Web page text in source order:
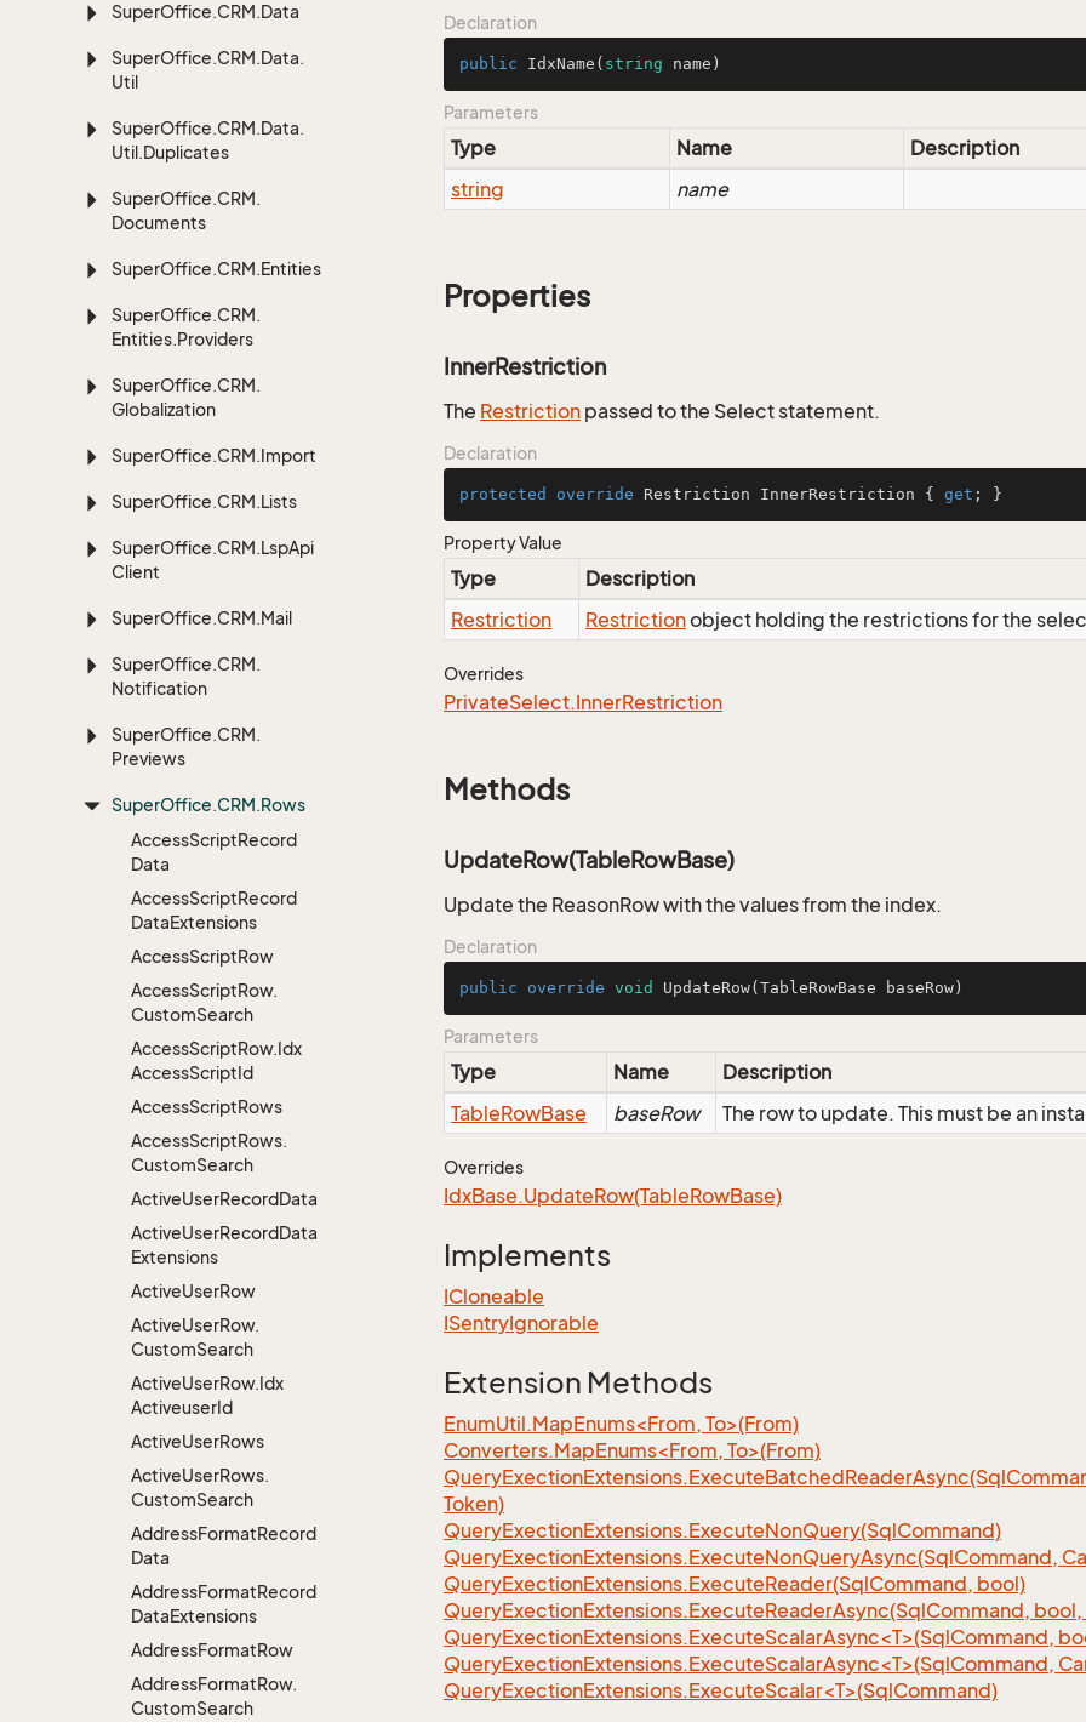
SuperOffice.CRM.Data
SuperOffice.CRM.Data.
Util
SuperOffice.CRM.Data.
Util.Duplicates
SuperOffice.CRM.
Documents
SuperOffice.CRM.Entities
SuperOffice.CRM.
Entities.Providers
SuperOffice.CRM.
Globalization
SuperOffice.CRM.Import
SuperOffice.CRM.Lists
SuperOffice.CRM.LspApi
Client
SuperOffice.CRM.Mail
SuperOffice.CRM.
Notification
SuperOffice.CRM.
Previews
SuperOffice.CRM.Rows
AccessScriptRecord
Data
AccessScriptRecord
DataExtensions
AccessScriptRow
AccessScriptRow.
CustomSearch
AccessScriptRow.Idx
AccessScriptId
AccessScriptRows
AccessScriptRows.
CustomSearch
ActiveUserRecordData
ActiveUserRecordData
Extensions
ActiveUserRow
ActiveUserRow.
CustomSearch
ActiveUserRow.Idx
ActiveuserId
ActiveUserRows
ActiveUserRows.
CustomSearch
AddressFormatRecord
Data
AddressFormatRecord
DataExtensions
AddressFormatRow
AddressFormatRow.
CustomSearch
Declaration
public IdxName ( string name )
Parameters
Type Name
Description
string
name
Properties
InnerRestriction
The Restriction passed to the Select statement.
Declaration
protected override Restriction InnerRestriction { get ; }
Property Value
Type
Description
Restriction
Restrictionobject holding the restrictions for the
Overrides
PrivateSelect.InnerRestriction
Methods
UpdateRow(TableRowBase)
Update the ReasonRow with the values from the index.
Declaration
public override void UpdateRow(TableRowBase baseRow)
Parameters
Type Name
Description
TableRowBase baseRow The row to update. This must be an
Overrides
IdxBase.UpdateRow(TableRowBase)
Implements
ICloneable
ISentryIgnorable
Extension Methods
EnumUtil.MapEnums<From, To>(From)
Converters.MapEnums<From, To>(From)
QueryExectionExtensions.ExecuteBatchedReaderAsync(Sql
Token)
QueryExectionExtensions.ExecuteNonQuery(SqlCommand)
QueryExectionExtensions.ExecuteNonQueryAsync(SqlCommand,
QueryExectionExtensions.ExecuteReader(SqlCommand, bool)
QueryExectionExtensions.ExecuteReaderAsync(SqlCommand,
QueryExectionExtensions.ExecuteScalarAsync<T>(SqlCommand,
QueryExectionExtensions.ExecuteScalarAsync<T>(SqlCommand,
QueryExectionExtensions.ExecuteScalar<T>(SqlCommand)